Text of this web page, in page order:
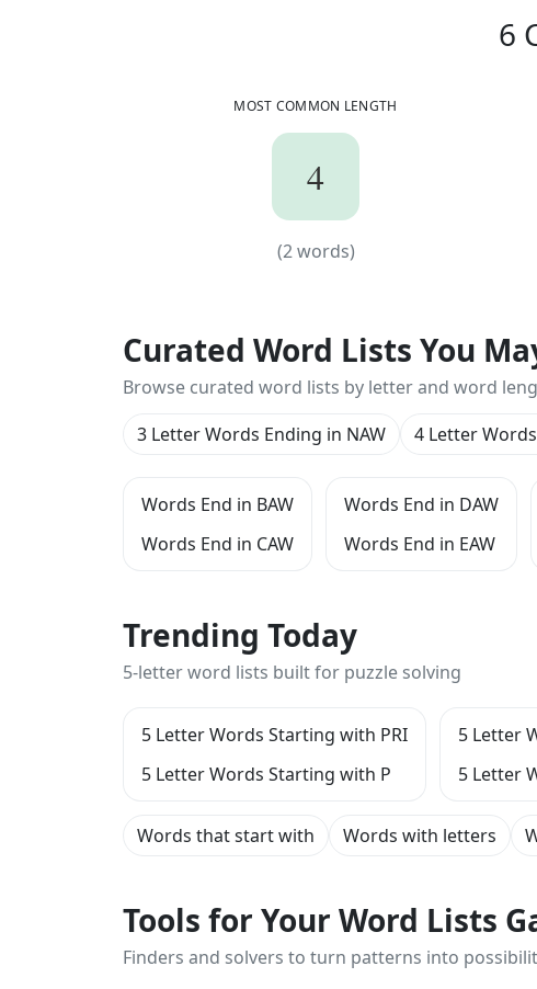
6
MOST COMMON LENGTH
4
4
(2words)(
Curated Word Lists You
Browse curated word lists by letter and word
Words End in BAW
Words End in CAW
Words End in DAW
Words End in EAW
3 Letter Words Ending in NAW 4 Letter
Trending Today
5-letter word lists built for puzzle solving
5 Letter Words Starting with PRI
5 Letter Words Starting with P
5 Letter
5 Letter
Words that start with Words with letters
Tools for Your Word Lists
Finders and solvers to turn patterns into